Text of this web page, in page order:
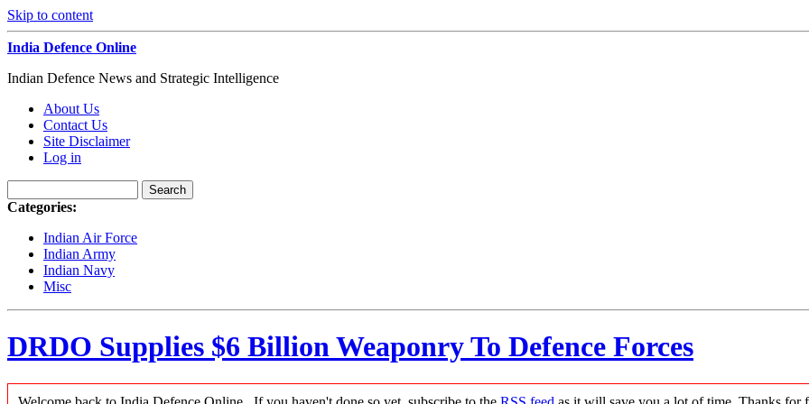
Skip to content
India Defence Online
Indian Defence News and Strategic Intelligence
About Us
Contact Us
Site Disclaimer
Log in
Categories:
Indian Air Force
Indian Army
Indian Navy
Misc
DRDO Supplies $6 Billion Weaponry To Defence Forces